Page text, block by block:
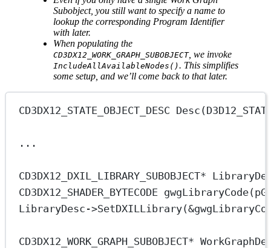
Subobject, you still want to specify a name to
lookup the corresponding Program Identifier
with later.
When populating the
CD3DX12_WORK_GRAPH_SUBOBJECT, we invoke
IncludeAllAvailableNodes(). This simplifies
some setup, and we’ll come back to that later.
CD3DX12_STATE_OBJECT_DESC Desc (
...
CD3DX12_DXIL_LIBRARY_SUBOBJECT*
CD3DX12_SHADER_BYTECODE gwgLibraryCode(
LibraryDesc->SetDXILLibrary(&
CD3DX12_WORK_GRAPH_SUBOBJECT*